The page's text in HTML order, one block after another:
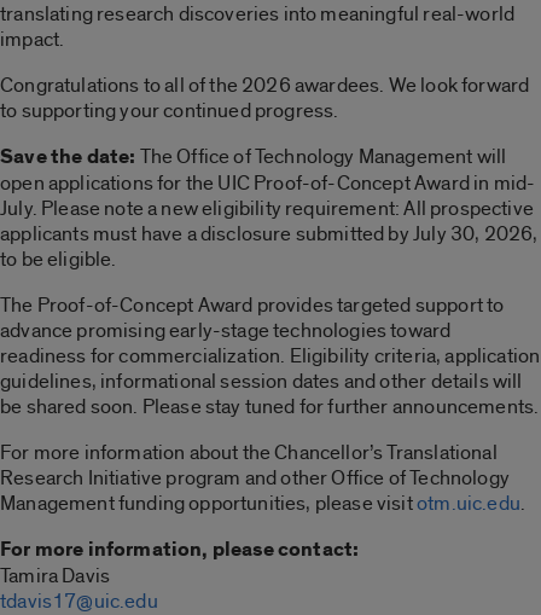
translating research discoveries into meaningful real-world
impact.
Congratulations to all of the 2026 awardees. We look forward
to supporting your continued progress.
Save the date: The Office of Technology Management will
open applications for the UIC Proof-of-Concept Award in mid-
July. Please note a new eligibility requirement: All prospective
applicants must have a disclosure submitted by July 30, 2026,
to be eligible.
The Proof-of-Concept Award provides targeted support to
advance promising early-stage technologies toward
readiness for commercialization. Eligibility criteria, application
guidelines, informational session dates and other details will
be shared soon. Please stay tuned for further announcements.
For more information about the Chancellor’s Translational
Research Initiative program and other Office of Technology
Management funding opportunities, please visitotm.uic.edu.
For more information, please contact:
Tamira Davis
tdavis17@uic.edu